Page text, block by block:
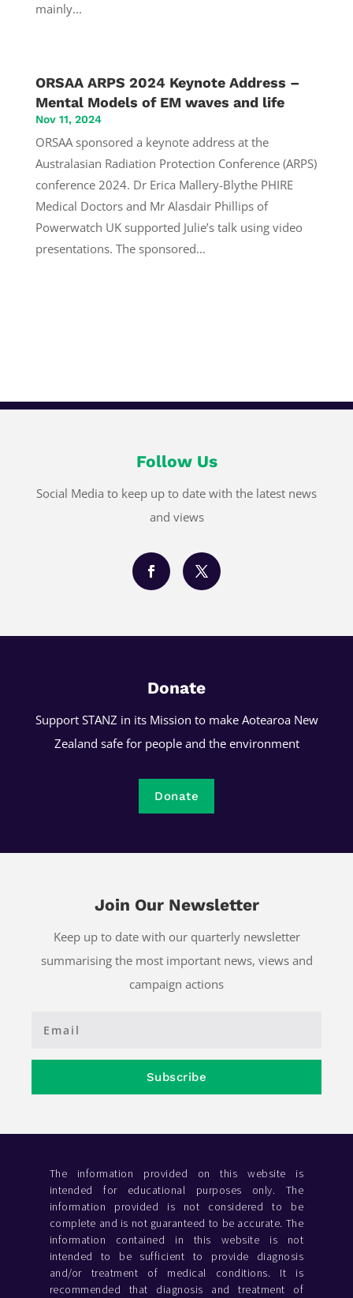
mainly...
ORSAA ARPS 2024 Keynote Address –
Mental Models of EM waves and life
Nov 11, 2024
ORSAA sponsored a keynote address at the
Australasian Radiation Protection Conference (ARPS)
conference 2024. Dr Erica Mallery-Blythe PHIRE
Medical Doctors and Mr Alasdair Phillips of
Powerwatch UK supported Julie’s talk using video
presentations. The sponsored...
Follow Us
Social Media to keep up to date with the latest news
and views
Donate
Support STANZ in its Mission to make Aotearoa New
Zealand safe for people and the environment
Donate
Join Our Newsletter
Keep up to date with our quarterly newsletter
summarising the most important news, views and
campaign actions
Subscribe
The information provided on this website is
intended for educational purposes only. The
information provided is not considered to be
complete and is not guaranteed to be accurate. The
information contained in this website is not
intended to be sufficient to provide diagnosis
and/or treatment of medical conditions. It is
recommended that diagnosis and treatment of